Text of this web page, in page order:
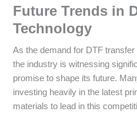
Future Trends in
Technology
As the demand for DTF
the industry is witnessing
promise to shape its future.
investing heavily in the latest
materials to lead in this